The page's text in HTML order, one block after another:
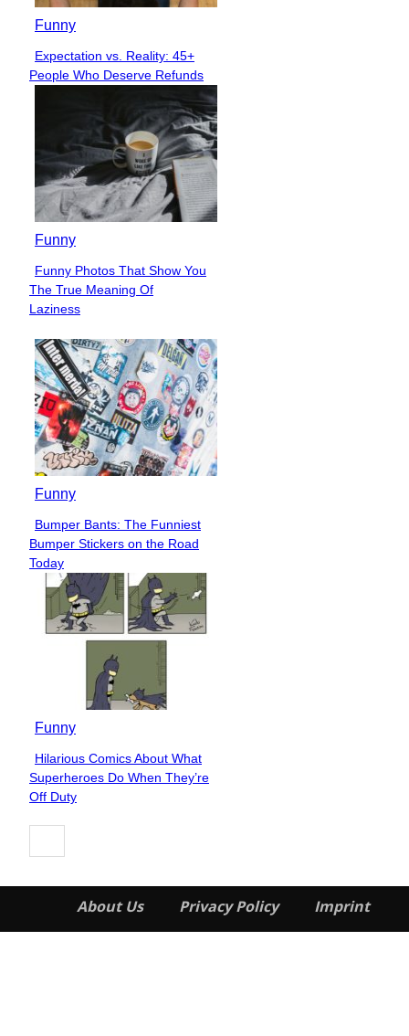
Funny
Section
Heading
Expectation vs. Reality: 45+
People Who Deserve Refunds
Funny
Section
Heading
Funny Photos That Show You
The True Meaning Of
Laziness
Funny
Section
Heading
Bumper Bants: The Funniest
Bumper Stickers on the Road
Today
Funny
Section
Heading
Hilarious Comics About What
Superheroes Do When They’re
Off Duty
About Us Privacy Policy Imprint